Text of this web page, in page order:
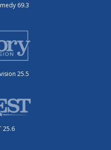
69.3
25.5
25.6